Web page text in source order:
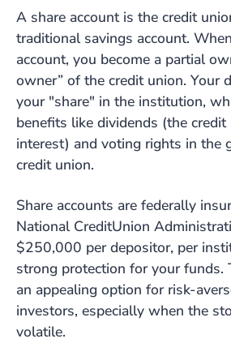
A share account is the credit
traditional savings account.
account, you become a partial
owner” of the credit union. Your
your "share" in the institution,
benefits like dividends (the
interest) and voting rights in the
credit union.
Share accounts are federally
National CreditUnion
$250,000 per depositor, per
strong protection for your funds.
an appealing option for risk-
investors, especially when the
volatile.